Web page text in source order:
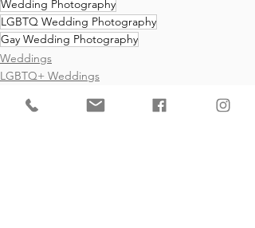
Wedding Photography
LGBTQ Wedding Photography
Gay Wedding Photography
Weddings
LGBTQ+ Weddings